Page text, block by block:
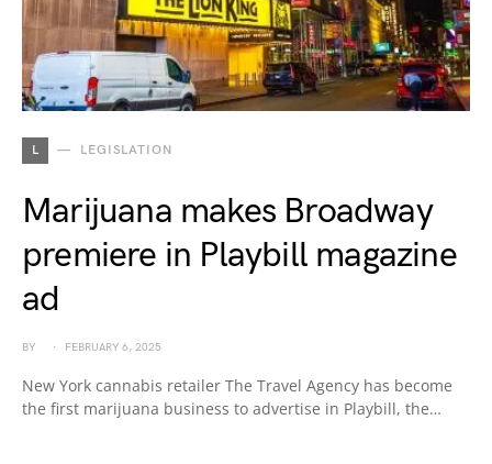
L LEGISLATION
Marijuana makes Broadway
premiere in Playbill magazine
ad
BY FEBRUARY 6, 2025
New York cannabis retailer The Travel Agency has become
the first marijuana business to advertise in Playbill, the…